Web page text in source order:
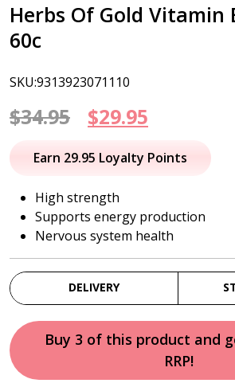
Herbs Of Gold Vitamin
60c
SKU:9313923071110
$34.95
Original
price
$34.95.
$29.95
price
$29.95.
Earn 29.95 Loyalty Points
High strength
Supports energy production
Nervous system health
DELIVERY
Buy 3 of this product and
RRP!